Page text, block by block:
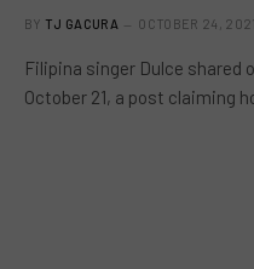
BY TJ GACURA OCTOBER 24, 2021
Filipina singer Dulce shared
October 21, a post claiming